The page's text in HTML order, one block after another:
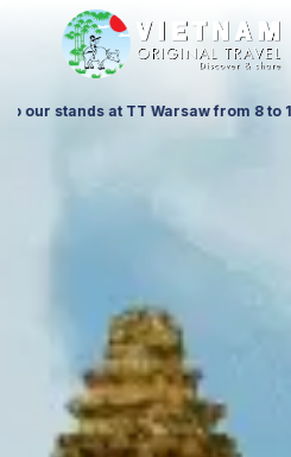
at ITTF Warsaw from 19 to 21